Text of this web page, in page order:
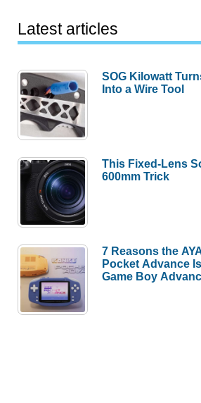
Latest articles
SOG Kilowatt
Into a Wire Tool
This Fixed-Lens
600mm Trick
7 Reasons the
Pocket Advance
Game Boy